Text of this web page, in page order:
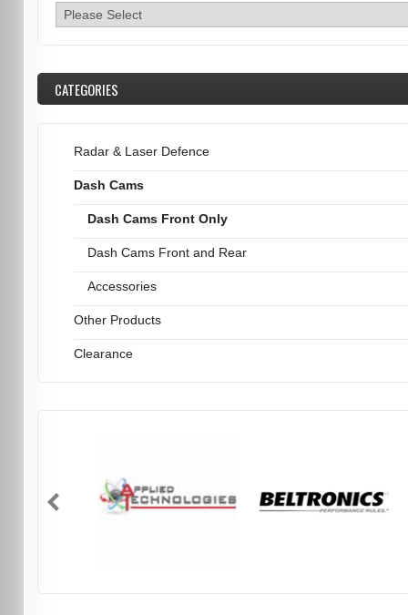
CATEGORIES
Radar & Laser Defence
Dash Cams
Dash Cams Front Only
Dash Cams Front and Rear
Accessories
Other Products
Clearance